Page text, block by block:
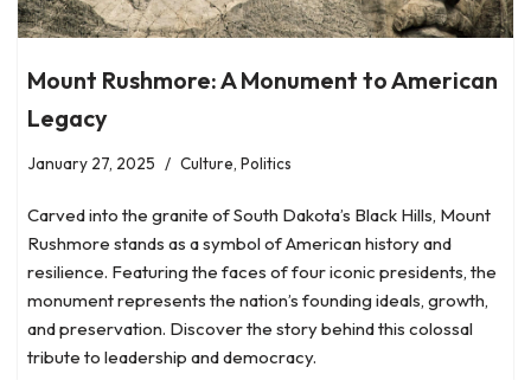
Mount Rushmore: A Monument to American
Legacy
January 27, 2025 Culture, Politics
Carved into the granite of South Dakota’s Black Hills, Mount
Rushmore stands as a symbol of American history and
resilience. Featuring the faces of four iconic presidents, the
monument represents the nation’s founding ideals, growth,
and preservation. Discover the story behind this colossal
tribute to leadership and democracy.